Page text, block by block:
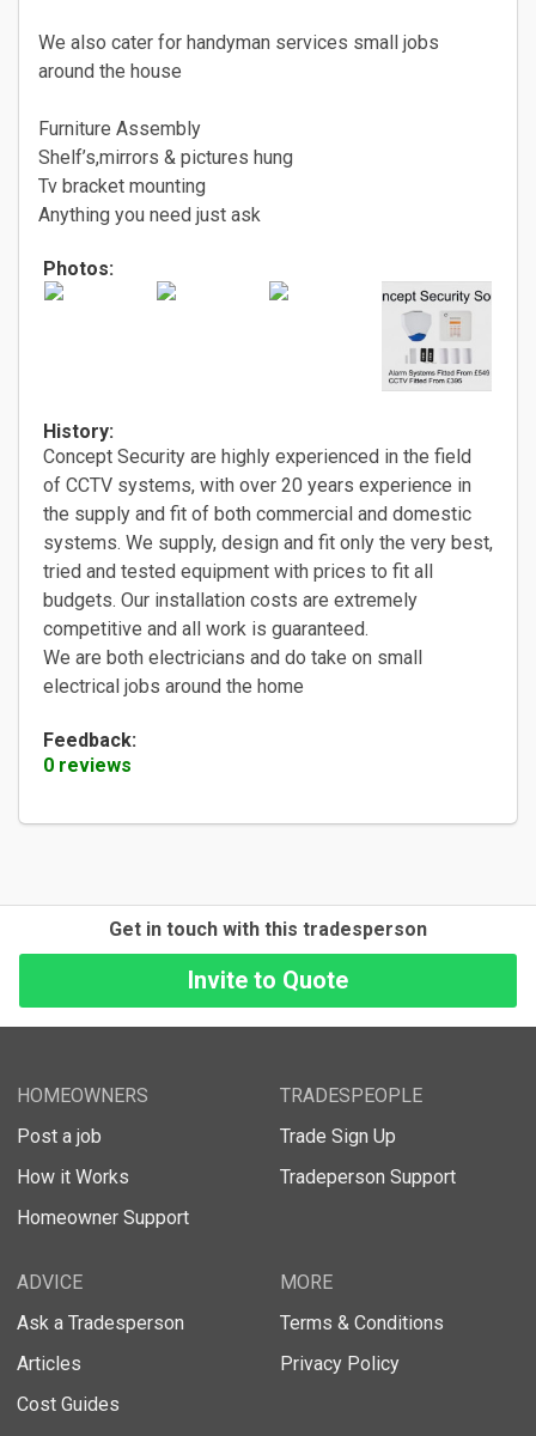
We also cater for handyman services small jobs
around the house
Furniture Assembly
Shelf’s,mirrors & pictures hung
Tv bracket mounting
Anything you need just ask
Photos:
History:
Concept Security are highly experienced in the field
of CCTV systems, with over 20 years experience in
the supply and fit of both commercial and domestic
systems. We supply, design and fit only the very best,
tried and tested equipment with prices to fit all
budgets. Our installation costs are extremely
competitive and all work is guaranteed.
We are both electricians and do take on small
electrical jobs around the home
Feedback:
0 reviews
Get in touch with this tradesperson
HOMEOWNERS
Post a job
How it Works
Homeowner Support
TRADESPEOPLE
Trade Sign Up
Tradeperson Support
ADVICE
Ask a Tradesperson
Articles
Cost Guides
MORE
Terms & Conditions
Privacy Policy